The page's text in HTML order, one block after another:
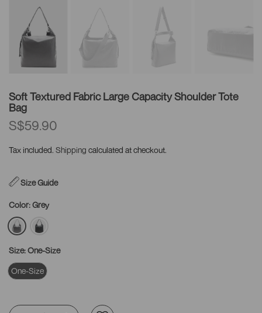
Soft Textured Fabric Large Capacity Shoulder Tote
Bag
S$59.90
Tax included. Shipping calculated at checkout.
Size Guide
Color:Grey
Size:One-Size
One-Size